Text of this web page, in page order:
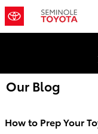
Skip to main content
Our Blog
How to Prep Your